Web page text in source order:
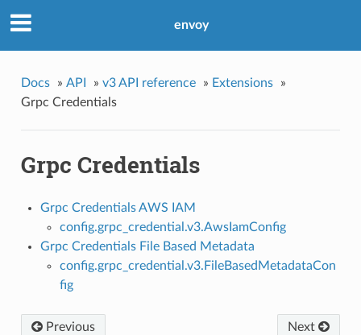
envoy
Docs » API » v3 API reference » Extensions
»
Grpc Credentials
Grpc Credentials
Grpc Credentials AWS IAM
config.grpc_credential.v3.AwsIamConfig
Grpc Credentials File Based Metadata
config.grpc_credential.v3.FileBasedMetadataCon
fig
Next
Previous